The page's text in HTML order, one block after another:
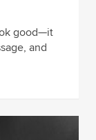
good—it
and